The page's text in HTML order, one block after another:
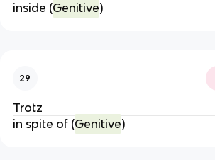
inside (Genitive)
29
Trotz
in spite of (Genitive)